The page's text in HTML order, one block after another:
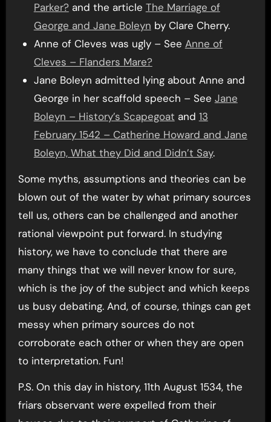
Parker? and the article The Marriage of
George and Jane Boleyn by Clare Cherry.
Anne of Cleves was ugly – See Anne of
Cleves – Flanders Mare?
Jane Boleyn admitted lying about Anne and
George in her scaffold speech – See Jane
Boleyn – History’s Scapegoat and 13
February 1542 – Catherine Howard and Jane
Boleyn, What they Did and Didn’t Say.
Some myths, assumptions and theories can be
blown out of the water by what primary sources
tell us, others can be challenged and another
rational viewpoint put forward. In studying
history, we have to conclude that there are
many things that we will never know for sure,
which is the joy of the subject and which keeps
us busy debating. And, of course, things can get
messy when primary sources do not
corroborate each other or when they are open
to interpretation. Fun!
P.S. On this day in history, 11th August 1534, the
friars observant were expelled from their